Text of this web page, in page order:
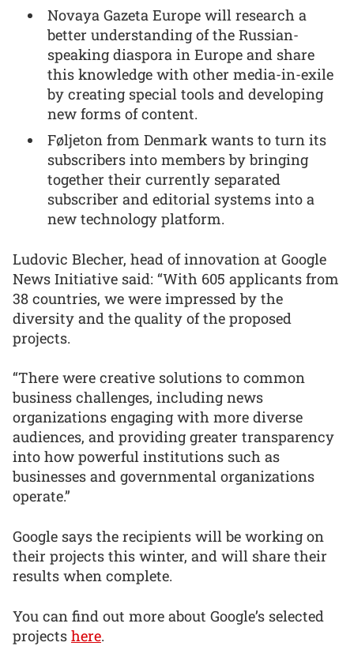
Novaya Gazeta Europe will research a
better understanding of the Russian-
speaking diaspora in Europe and share
this knowledge with other media-in-exile
by creating special tools and developing
new forms of content.
Føljeton from Denmark wants to turn its
subscribers into members by bringing
together their currently separated
subscriber and editorial systems into a
new technology platform.
Ludovic Blecher, head of innovation at Google
News Initiative said: “With 605 applicants from
38 countries, we were impressed by the
diversity and the quality of the proposed
projects.
“There were creative solutions to common
business challenges, including news
organizations engaging with more diverse
audiences, and providing greater transparency
into how powerful institutions such as
businesses and governmental organizations
operate.”
Google says the recipients will be working on
their projects this winter, and will share their
results when complete.
You can find out more about Google’s selected
projects here.